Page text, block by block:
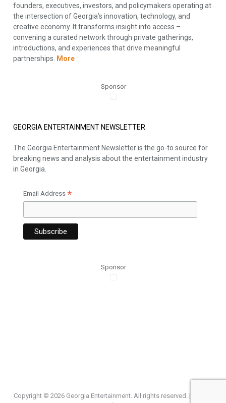
founders, executives, investors, and policymakers operating at
the intersection of Georgia’s innovation, technology, and
creative economy. It transforms insight into access –
convening a curated network through private gatherings,
introductions, and experiences that drive meaningful
partnerships. More
Sponsor
GEORGIA ENTERTAINMENT NEWSLETTER
The Georgia Entertainment Newsletter is the go-to source for
breaking news and analysis about the entertainment industry
in Georgia.
Email Address *
Sponsor
Copyright © 2026 Georgia Entertainment. All rights reserved. |